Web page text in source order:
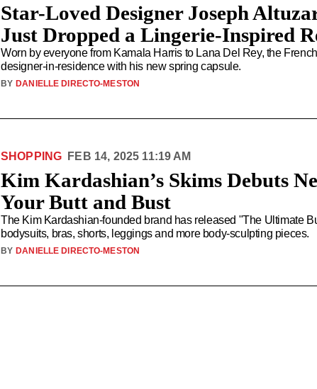
Star-Loved Designer Joseph
Just Dropped a Lingerie-Inspired
Worn by everyone from Kamala Harris to Lana Del Rey, the
designer-in-residence with his new spring capsule.
BY DANIELLE DIRECTO-MESTON
Kim Kardashian’s Skims Debuts
Your Butt and Bust
The Kim Kardashian-founded brand has released "The Ultimate
bodysuits, bras, shorts, leggings and more body-sculpting pieces.
SHOPPING FEB 14, 2025 11:19 AM
BY DANIELLE DIRECTO-MESTON